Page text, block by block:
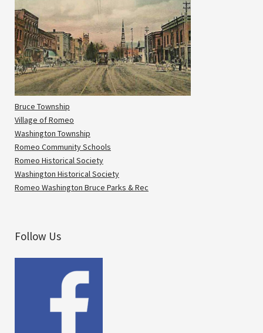
Bruce Township
Village of Romeo
Washington Township
Romeo Community Schools
Romeo Historical Society
Washington Historical Society
Romeo Washington Bruce Parks & Rec
Follow Us